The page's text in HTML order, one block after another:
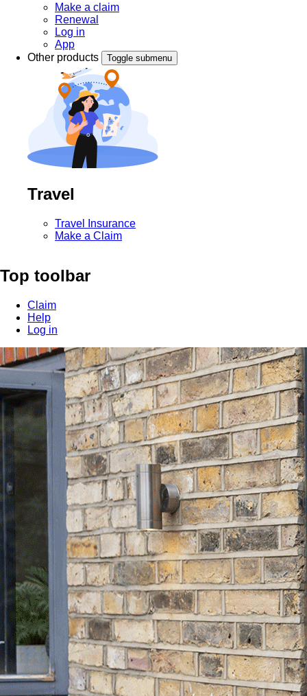
Make a claim
Renewal
Log in
App
Other products
Toggle submenu
Travel
Travel Insurance
Make a Claim
Top toolbar
Claim
Help
Log in